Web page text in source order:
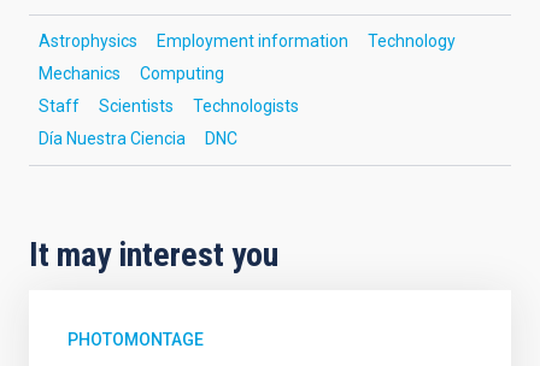
Astrophysics Employment information
Technology
Mechanics
Computing
Staff
Scientists
Technologists
Día Nuestra Ciencia
DNC
It may interest you
PHOTOMONTAGE